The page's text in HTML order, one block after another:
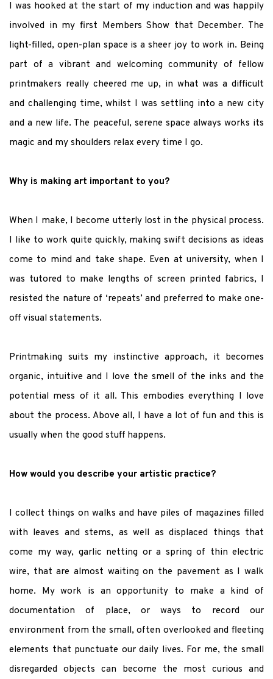
I was hooked at the start of my induction and was happily
involved in my first Members Show that December. The
light-filled, open-plan space is a sheer joy to work in. Being
part of a vibrant and welcoming community of fellow
printmakers really cheered me up, in what was a difficult
and challenging time, whilst I was settling into a new city
and a new life. The peaceful, serene space always works its
magic and my shoulders relax every time I go.
Why is making art important to you?
When I make, I become utterly lost in the physical process.
I like to work quite quickly, making swift decisions as ideas
come to mind and take shape. Even at university, when I
was tutored to make lengths of screen printed fabrics, I
resisted the nature of ‘repeats’ and preferred to make one-
off visual statements.
Printmaking suits my instinctive approach, it becomes
organic, intuitive and I love the smell of the inks and the
potential mess of it all. This embodies everything I love
about the process. Above all, I have a lot of fun and this is
usually when the good stuff happens.
How would you describe your artistic practice?
I collect things on walks and have piles of magazines filled
with leaves and stems, as well as displaced things that
come my way, garlic netting or a spring of thin electric
wire, that are almost waiting on the pavement as I walk
home. My work is an opportunity to make a kind of
documentation of place, or ways to record our
environment from the small, often overlooked and fleeting
elements that punctuate our daily lives. For me, the small
disregarded objects can become the most curious and